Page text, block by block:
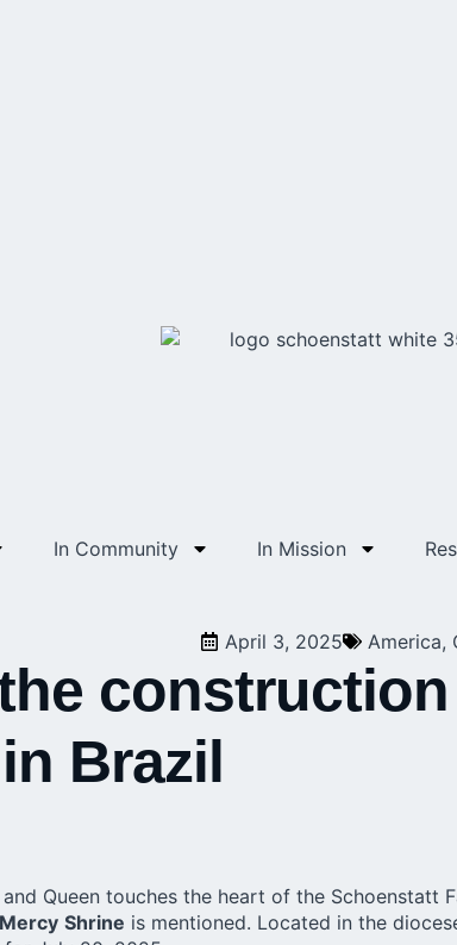
In Community In Mission
April 3, 2025 America,
Brazil
Queen touches the heart of the
Shrine is mentioned. Located in the